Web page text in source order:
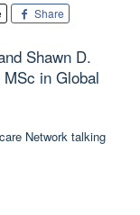
Share
Shawn D.
in Global